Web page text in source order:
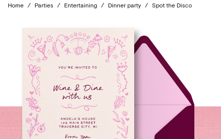
Home / Parties / Entertaining / Dinner party / Spot the Disco